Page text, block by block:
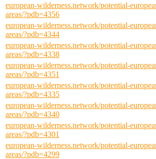
european-wilderness.network/potential-
areas/?pdb=4356
european-wilderness.network/potential-
areas/?pdb=4344
european-wilderness.network/potential-
areas/?pdb=4338
european-wilderness.network/potential-
areas/?pdb=4351
european-wilderness.network/potential-
areas/?pdb=4335
european-wilderness.network/potential-
areas/?pdb=4340
european-wilderness.network/potential-
areas/?pdb=4301
european-wilderness.network/potential-
areas/?pdb=4299